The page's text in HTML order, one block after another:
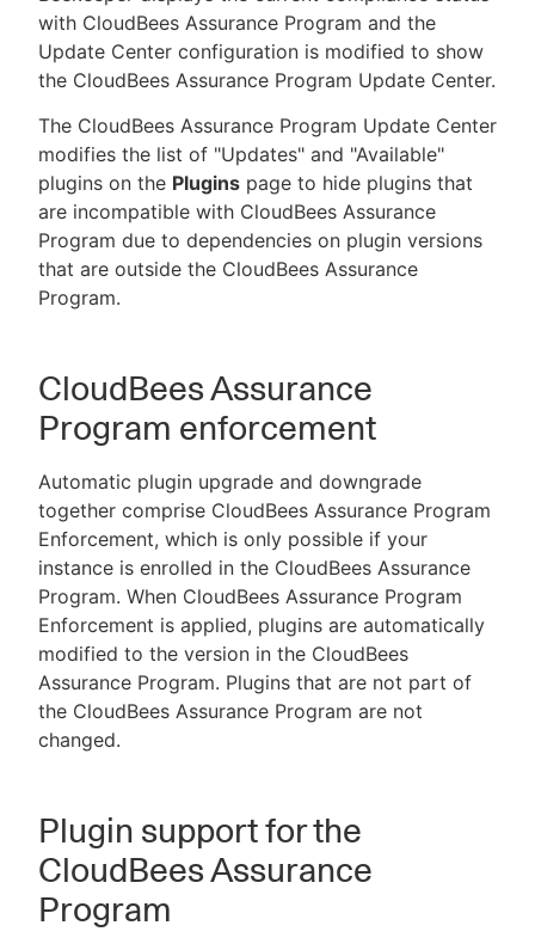
with CloudBees Assurance Program and the
Update Center configuration is modified to show
the CloudBees Assurance Program Update Center.
The CloudBees Assurance Program Update Center
modifies the list of "Updates" and "Available"
plugins on the Plugins page to hide plugins that
are incompatible with CloudBees Assurance
Program due to dependencies on plugin versions
that are outside the CloudBees Assurance
Program.
CloudBees Assurance
Program enforcement
Automatic plugin upgrade and downgrade
together comprise CloudBees Assurance Program
Enforcement, which is only possible if your
instance is enrolled in the CloudBees Assurance
Program. When CloudBees Assurance Program
Enforcement is applied, plugins are automatically
modified to the version in the CloudBees
Assurance Program. Plugins that are not part of
the CloudBees Assurance Program are not
changed.
Plugin support for the
CloudBees Assurance
Program